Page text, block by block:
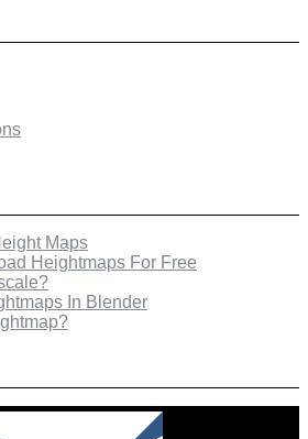
Maps
Heightmaps For Free
In Blender